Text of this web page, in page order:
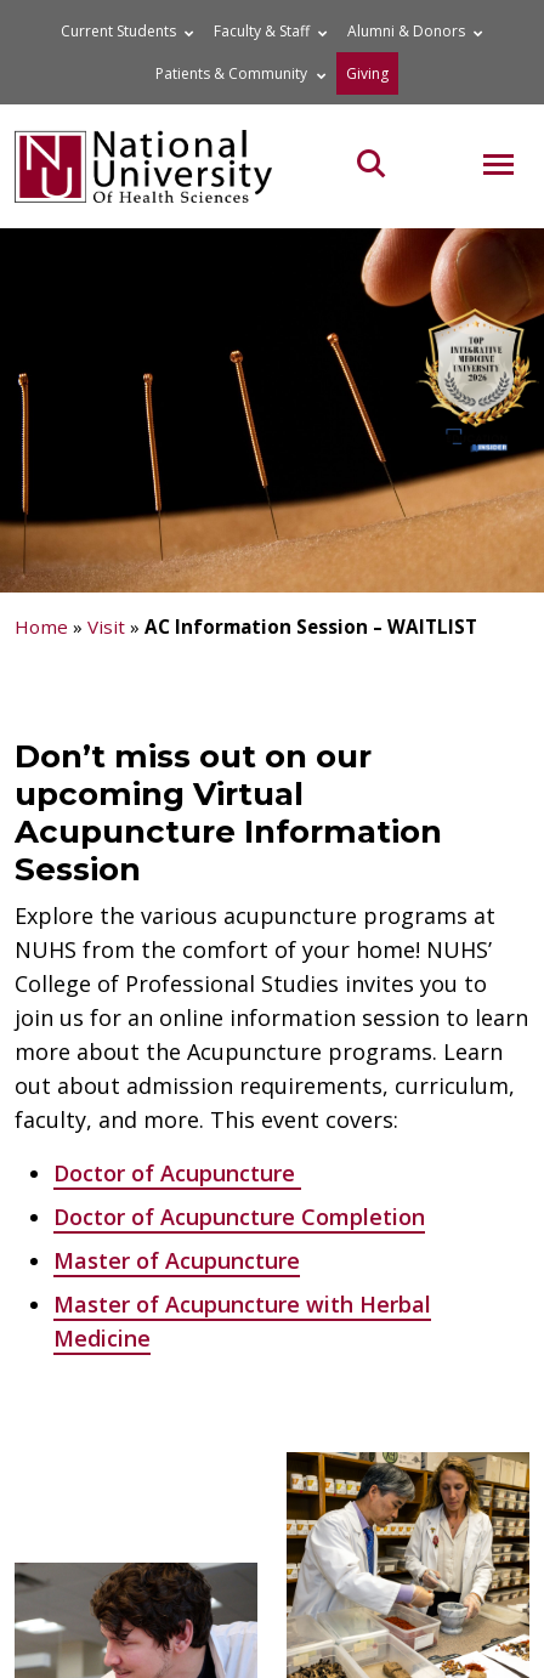
Current Students Faculty & Staff Alumni & Donors
Patients & Community Giving
Search the site
Home » Visit » AC Information Session – WAITLIST
Don’t miss out on our
upcoming Virtual
Acupuncture Information
Session
Explore the various acupuncture programs at
NUHS from the comfort of your home! NUHS’
College of Professional Studies invites you to
join us for an online information session to learn
more about the Acupuncture programs. Learn
out about admission requirements, curriculum,
faculty, and more. This event covers:
Doctor of Acupuncture
Doctor of Acupuncture Completion
Master of Acupuncture
Master of Acupuncture with Herbal
Medicine